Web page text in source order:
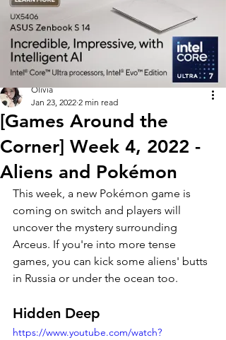
[Games Around the
Corner] Week 4, 2022 -
Aliens and Pokémon
Olivia
Jan 23, 2022 2 min read
This week, a new Pokémon game is
coming on switch and players will
uncover the mystery surrounding
Arceus. If you're into more tense
games, you can kick some aliens' butts
in Russia or under the ocean too.
Hidden Deep
https://www.youtube.com/watch?